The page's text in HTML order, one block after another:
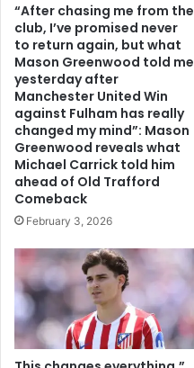
“After chasing me from the
club, I’ve promised never
to return again, but what
Mason Greenwood told me
yesterday after
Manchester United Win
against Fulham has really
changed my mind”: Mason
Greenwood reveals what
Michael Carrick told him
ahead of Old Trafford
Comeback
February 3, 2026